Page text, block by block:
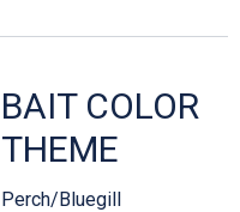
BAIT COLOR
THEME
Perch/Bluegill